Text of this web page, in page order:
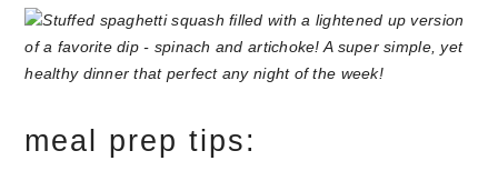
meal prep tips: